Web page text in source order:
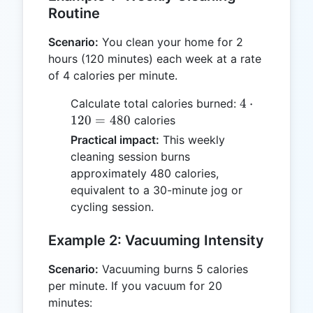
Routine
Scenario: You clean your home for 2
hours (120 minutes) each week at a rate
of 4 calories per minute.
Calculate total calories burned: 4
4 ⋅
120 = 480 calories
Practical impact: This weekly
cleaning session burns
approximately 480 calories,
equivalent to a 30-minute jog or
cycling session.
Example 2: Vacuuming Intensity
Scenario: Vacuuming burns 5 calories
per minute. If you vacuum for 20
minutes: